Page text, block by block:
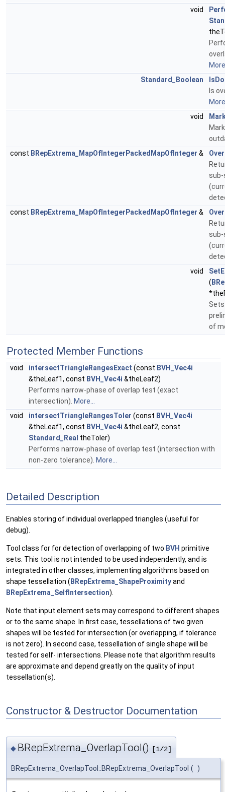
void
Standard_Boolean
Is
void
const BRepExtrema_MapOfIntegerPackedMapOfInteger &
sub-
const BRepExtrema_MapOfIntegerPackedMapOfInteger &
sub-
void
(
of
Protected Member Functions
void intersectTriangleRangesExact (const BVH_Vec4i
&theLeaf1, const BVH_Vec4i &theLeaf2)
Performs narrow-phase of overlap test (exact
intersection). More...
void
intersectTriangleRangesToler (const BVH_Vec4i
&theLeaf1, const BVH_Vec4i &theLeaf2, const
Standard_Real theToler)
Performs narrow-phase of overlap test (intersection with
non-zero tolerance). More...
Detailed Description
Enables storing of individual overlapped triangles (useful for
debug).
Tool class for for detection of overlapping of two BVH primitive
sets. This tool is not intended to be used independently, and is
integrated in other classes, implementing algorithms based on
shape tessellation ( BRepExtrema_ShapeProximityand
BRepExtrema_SelfIntersection).
Note that input element sets may correspond to different shapes
or to the same shape. In first case, tessellations of two given
shapes will be tested for intersection (or overlapping, if tolerance
is not zero). In second case, tessellation of single shape will be
tested for self- intersections. Please note that algorithm results
are approximate and depend greatly on the quality of input
tessellation(s).
Constructor & Destructor Documentation
◆ BRepExtrema_OverlapTool() [1/2]
BRepExtrema_OverlapTool::BRepExtrema_OverlapTool ( )